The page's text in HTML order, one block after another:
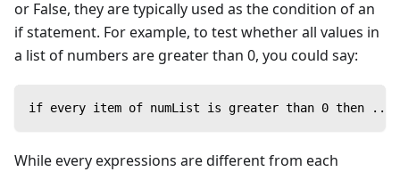
or False, they are typically used as the condition of an
if statement. For example, to test whether all values in
a list of numbers are greater than 0, you could say:
if every item of numList is greater than 0 then ...
While every expressions are different from each